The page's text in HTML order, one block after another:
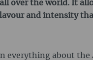
over the world. It
and intensity
everything about